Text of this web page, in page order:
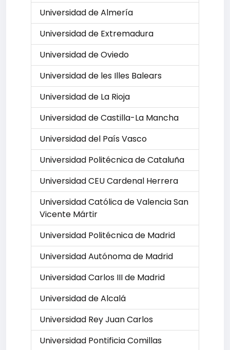
Universidad de Almería
Universidad de Extremadura
Universidad de Oviedo
Universidad de les Illes Balears
Universidad de La Rioja
Universidad de Castilla-La Mancha
Universidad del País Vasco
Universidad Politécnica de Cataluña
Universidad CEU Cardenal Herrera
Universidad Católica de Valencia San
Vicente Mártir
Universidad Politécnica de Madrid
Universidad Autónoma de Madrid
Universidad Carlos III de Madrid
Universidad de Alcalá
Universidad Rey Juan Carlos
Universidad Pontificia Comillas